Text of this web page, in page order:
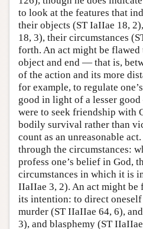
to look at the features that
their objects (ST IaIIae 18,
18, 3), their circumstances
forth. An act might be
object and end — that is,
of the action and its more
for example, to regulate
good in light of a lesser
were to seek friendship with
bodily survival rather than
count as an unreasonable
through the circumstances:
profess one’s belief in God,
circumstances in which it is
IIaIIae 3, 2). An act might be
its intention: to direct
murder (ST IIaIIae 64, 6),
3), and blasphemy (ST